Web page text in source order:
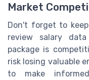
Market
Don't forget to
review salary
package is
risk losing valuable
to make